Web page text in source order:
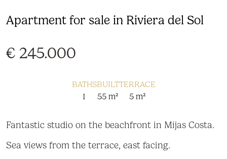
Apartment for sale in Riviera del Sol
€ 245.000
BATHS
1
BUILT
55 m²
TERRACE
5 m²
Fantastic studio on the beachfront in Mijas Costa.
Sea views from the terrace, east facing.